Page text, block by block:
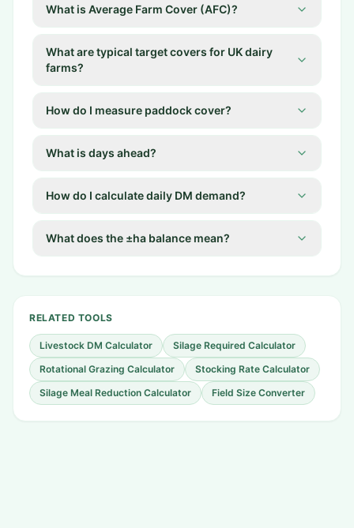
What is Average Farm Cover (AFC)?
What are typical target covers for UK dairy
farms?
How do I measure paddock cover?
What is days ahead?
How do I calculate daily DM demand?
What does the ±ha balance mean?
RELATED TOOLS
Livestock DM Calculator
Silage Required Calculator
Rotational Grazing Calculator
Stocking Rate Calculator
Silage Meal Reduction Calculator
Field Size Converter